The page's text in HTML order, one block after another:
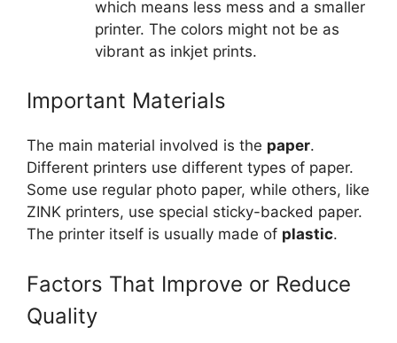
which means less mess and a smaller
printer. The colors might not be as
vibrant as inkjet prints.
Important Materials
The main material involved is the paper.
Different printers use different types of paper.
Some use regular photo paper, while others, like
ZINK printers, use special sticky-backed paper.
The printer itself is usually made of plastic.
Factors That Improve or Reduce
Quality